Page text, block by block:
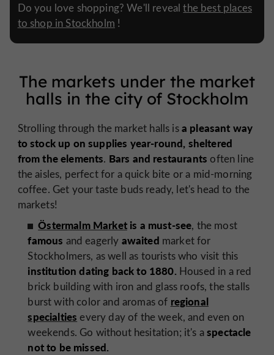
Do you love shopping? We'll revealthe best places
to shop in Stockholm !
The markets under the market
halls in the city of Stockholm
Strolling through the market halls isa pleasant way
to stock up on supplies year-round, sheltered
from the elements. Bars and restaurants often line
the aisles, perfect for a quick bite or a mid-morning
coffee. Get your taste buds ready, let's head to the
markets!
Östermalm Market is a must-see, the most
famous and eagerly awaited market for
Stockholmers, as well as tourists who visit this
institution dating back to 1880. Housed in a red
brick building with iron and glass roofs, the stalls
burst with color and aromas of regional
specialties every day of the week, and even on
weekends. Go without hesitation; it's aspectacle
not to be missed.